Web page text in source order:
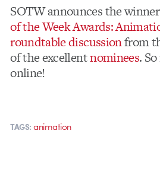
SOTW announces the
of the Week Awards:
roundtable discussionfrom
of the excellentnominees.
online!
TAGS: animation